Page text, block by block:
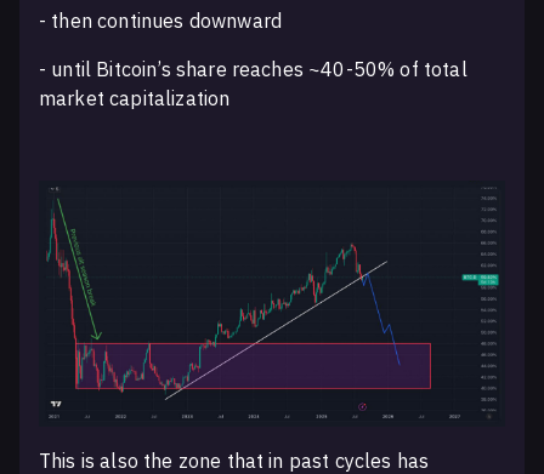
- then continues downward
- until Bitcoin’s share reaches ~40-50% of total
market capitalization
This is also the zone that in past cycles has